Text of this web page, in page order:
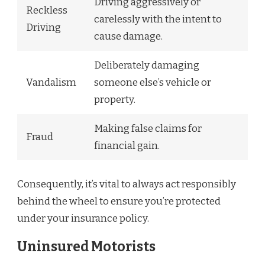
Reckless
Driving
carelessly with the intent to
cause damage.
Vandalism
Deliberately damaging
someone else’s vehicle or
property.
Fraud
Making false claims for
financial gain.
Consequently, it’s vital to always act responsibly
behind the wheel to ensure you’re protected
under your insurance policy.
Uninsured Motorists